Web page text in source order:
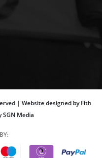
| Website designed by Fith
Media